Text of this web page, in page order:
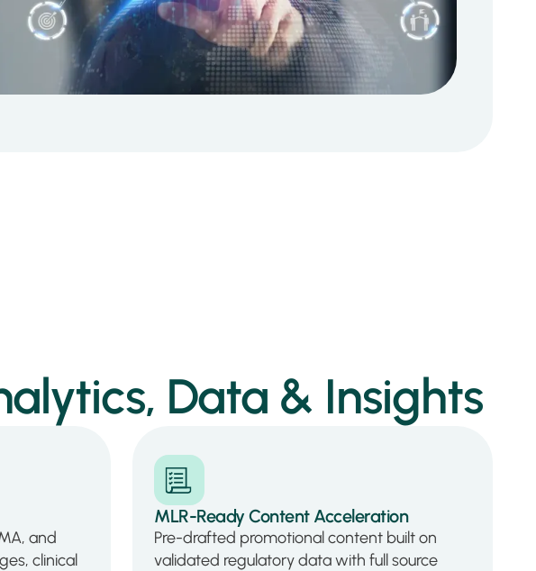
Data & Insights
and
clinical
MLR-Ready Content Acceleration
Pre-drafted promotional content built on
validated regulatory data with full source